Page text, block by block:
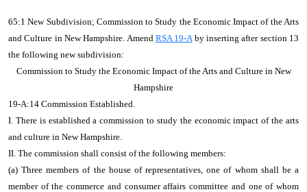
65:1 New Subdivision; Commission to Study the Economic Impact of the Arts
and Culture in New Hampshire. Amend RSA 19-Aby inserting after section 13
the following new subdivision:
Commission to Study the Economic Impact of the Arts and Culture in New
Hampshire
19-A:14 Commission Established.
I. There is established a commission to study the economic impact of the arts
and culture in New Hampshire.
II. The commission shall consist of the following members:
(a) Three members of the house of representatives, one of whom shall be a
member of the commerce and consumer affairs committee and one of whom